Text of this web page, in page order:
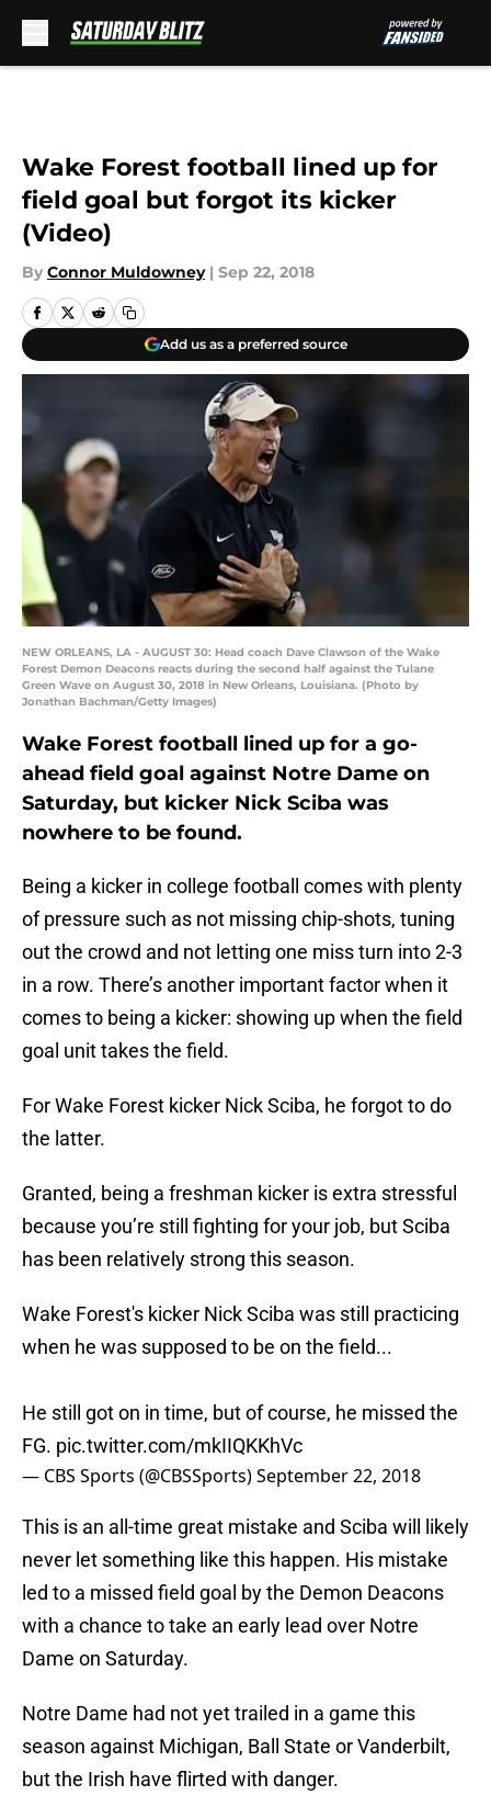
Wake Forest football lined up for
field goal but forgot its kicker
(Video)
By Connor Muldowney | Sep 22, 2018
Add us as a preferred source
NEW ORLEANS, LA - AUGUST 30: Head coach Dave Clawson of the Wake
Forest Demon Deacons reacts during the second half against the Tulane
Green Wave on August 30, 2018 in New Orleans, Louisiana. (Photo by
Jonathan Bachman/Getty Images)
Wake Forest football lined up for a go-
ahead field goal against Notre Dame on
Saturday, but kicker Nick Sciba was
nowhere to be found.
Being a kicker in college football comes with plenty
of pressure such as not missing chip-shots, tuning
out the crowd and not letting one miss turn into 2-3
in a row. There’s another important factor when it
comes to being a kicker: showing up when the field
goal unit takes the field.
For Wake Forest kicker Nick Sciba, he forgot to do
the latter.
Granted, being a freshman kicker is extra stressful
because you’re still fighting for your job, but Sciba
has been relatively strong this season.
Wake Forest's kicker Nick Sciba was still practicing
when he was supposed to be on the field...
He still got on in time, but of course, he missed the
FG. pic.twitter.com/mkIIQKKhVc
— CBS Sports (@CBSSports)September 22, 2018
This is an all-time great mistake and Sciba will likely
never let something like this happen. His mistake
led to a missed field goal by the Demon Deacons
with a chance to take an early lead over Notre
Dame on Saturday.
Notre Dame had not yet trailed in a game this
season against Michigan, Ball State or Vanderbilt,
but the Irish have flirted with danger.